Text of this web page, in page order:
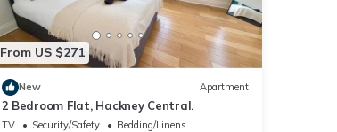
From US $271
New Apartment
2 Bedroom Flat, Hackney Central.
TV Security/Safety
Bedding/Linens